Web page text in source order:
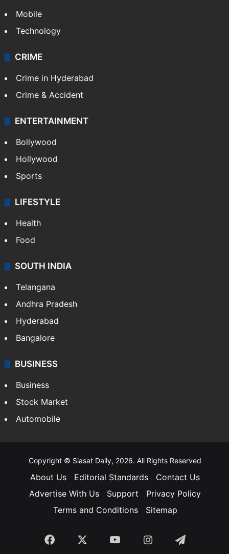
Mobile
Technology
CRIME
Crime in Hyderabad
Crime & Accident
ENTERTAINMENT
Bollywood
Hollywood
Sports
LIFESTYLE
Health
Food
SOUTH INDIA
Telangana
Andhra Pradesh
Hyderabad
Bangalore
BUSINESS
Business
Stock Market
Automobile
Copyright © Siasat Daily, 2026. All Rights Reserved
About Us Editorial Standards
Contact Us
Advertise With Us
Support
Privacy Policy
Terms and Conditions
Sitemap
Facebook YouTubeInstagramTelegram